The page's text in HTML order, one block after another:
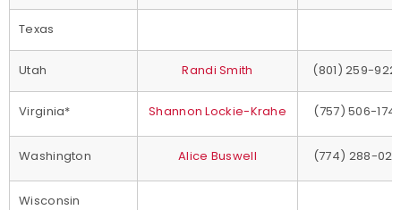
Texas
Utah Randi Smith (801) 259-
Virginia* Shannon Lockie-Krahe (757) 506-
Washington Alice Buswell (774) 288-
Wisconsin